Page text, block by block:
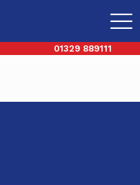
01329 889111